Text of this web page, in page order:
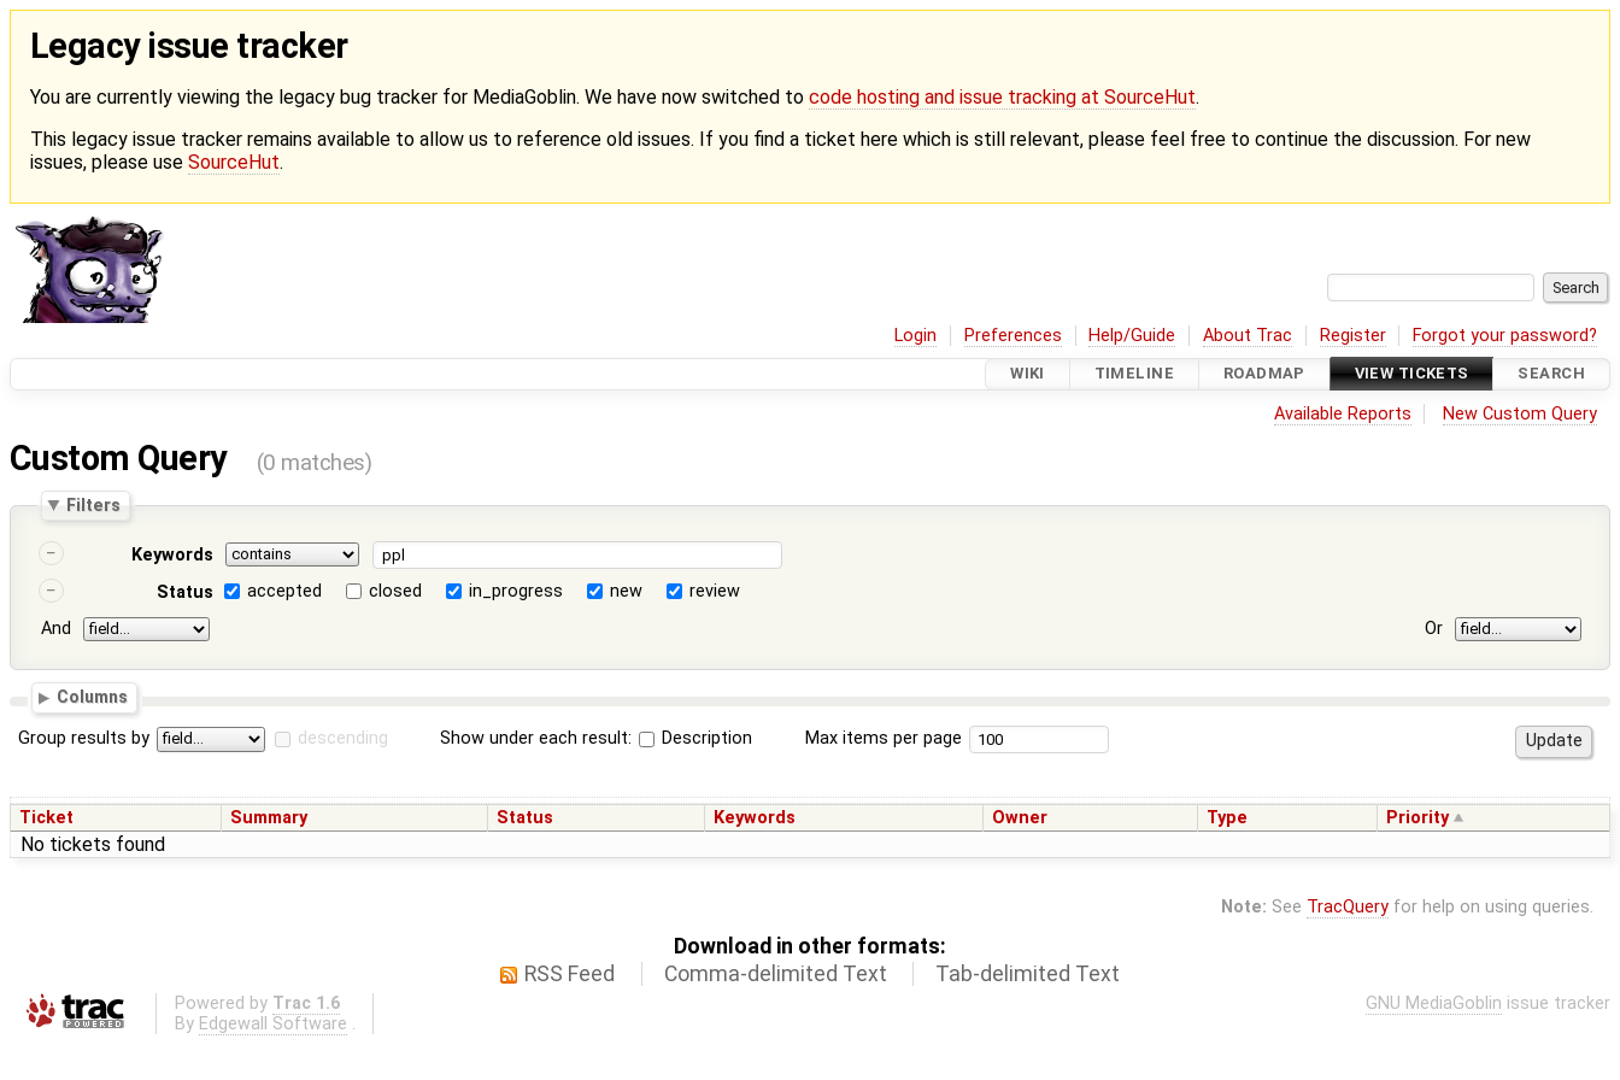
Legacy issue tracker
You are currently viewing the legacy bug tracker for MediaGoblin. We have now switched to code hosting and issue tracking at SourceHut.
This legacy issue tracker remains available to allow us to reference old issues. If you find a ticket here which is still relevant, please feel free to continue the discussion. For new
issues, please use SourceHut.
Login Preferences Help/Guide About Trac Register Forgot your password?
WIKI TIMELINE ROADMAP VIEW TICKETS SEARCH
Available Reports New Custom Query
Custom Query (0 matches)
Filters
Keywords
Status
accepted closed in_progress new
review
And
Or
Columns
Group results by descending Show under each result: Description Max items per page
Ticket Summary Status Keywords Owner Type Priority
No tickets found
Note: See TracQueryfor help on using queries.
Download in other formats:
RSS Feed
Comma-delimited Text Tab-delimited Text
Powered by Trac 1.6
By Edgewall Software .
GNU MediaGoblin issue tracker